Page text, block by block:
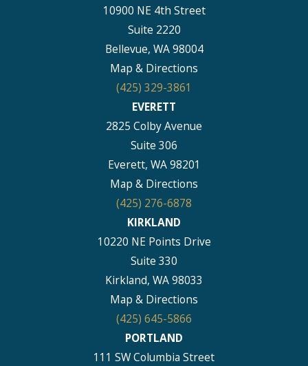
10900 NE 4th Street
Suite 2220
Bellevue, WA 98004
Map & Directions
(425) 329-3861
EVERETT
2825 Colby Avenue
Suite 306
Everett, WA 98201
Map & Directions
(425) 276-6878
KIRKLAND
10220 NE Points Drive
Suite 330
Kirkland, WA 98033
Map & Directions
(425) 645-5866
PORTLAND
111 SW Columbia Street